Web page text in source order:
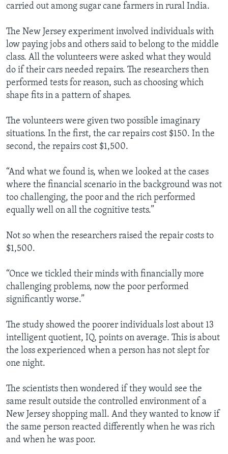
carried out among sugar cane farmers in rural India.
The New Jersey experiment involved individuals with
low paying jobs and others said to belong to the middle
class. All the volunteers were asked what they would
do if their cars needed repairs. The researchers then
performed tests for reason, such as choosing which
shape fits in a pattern of shapes.
The volunteers were given two possible imaginary
situations. In the first, the car repairs cost $150. In the
second, the repairs cost $1,500.
“And what we found is, when we looked at the cases
where the financial scenario in the background was not
too challenging, the poor and the rich performed
equally well on all the cognitive tests.”
Not so when the researchers raised the repair costs to
$1,500.
“Once we tickled their minds with financially more
challenging problems, now the poor performed
significantly worse.”
The study showed the poorer individuals lost about 13
intelligent quotient, IQ, points on average. This is about
the loss experienced when a person has not slept for
one night.
The scientists then wondered if they would see the
same result outside the controlled environment of a
New Jersey shopping mall. And they wanted to know if
the same person reacted differently when he was rich
and when he was poor.